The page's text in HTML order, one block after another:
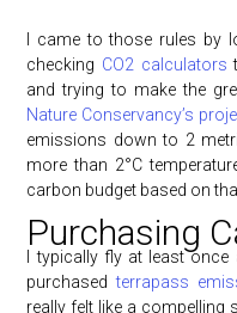
I came to those rules by
checking CO2 calculators
and trying to make the
Nature Conservancy’s
emissions down to 2
more than 2°C
carbon budget based on
Purchasing
I typically fly at least
purchasedterrapass
really felt like a compelling